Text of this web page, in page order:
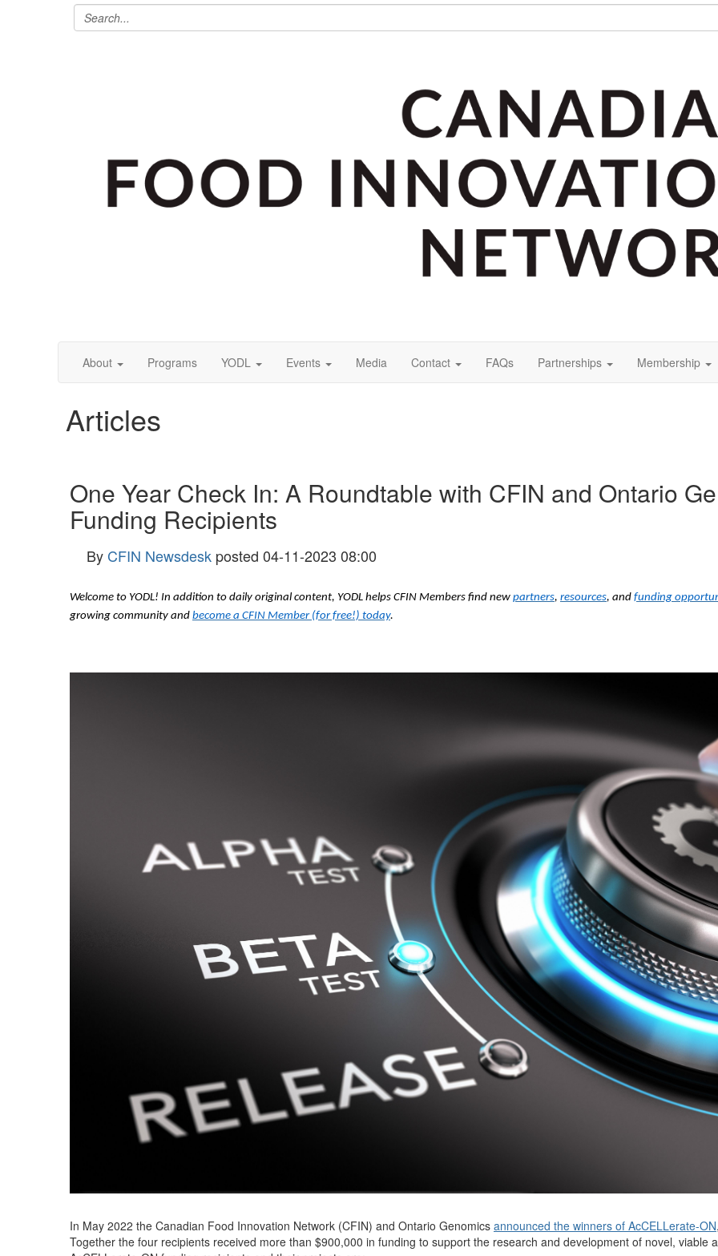
About Programs YODL Events Media Contact FAQs Partnerships Membership
Articles
One Year Check In: A Roundtable with CFIN and Ontario
Funding Recipients
By CFIN Newsdesk posted 04-11-2023 08:00
Welcome to YODL! In addition to daily original content, YODL helps CFIN Members find new partners, resources, and funding
growing community and become a CFIN Member (for free!) today.
In May 2022 the Canadian Food Innovation Network (CFIN) and Ontario Genomics announced the winners of AcCELLerate-ON
Together the four recipients received more than $900,000 in funding to support the research and development of novel, viable